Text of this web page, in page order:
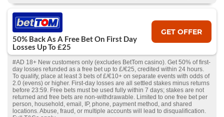
50% Back As A Free Bet On First Day
Losses Up To £25
GET OFFER
#AD 18+ New customers only (excludes BetTom casino). Get 50% of first-
day losses refunded as a free bet up to £/€25, credited within 24 hours.
To qualify, place at least 3 bets of £/€10+ on separate events with odds of
2.0 (evens) or higher. First-day losses are all settled stakes minus returns
before 23:59. Free bets must be used fully within 7 days; stakes are not
returned and free bets are non-withdrawable. Limited to one free bet per
person, household, email, IP, phone, payment method, and shared
locations. Abuse, fraud, or multiple accounts will lead to disqualification.